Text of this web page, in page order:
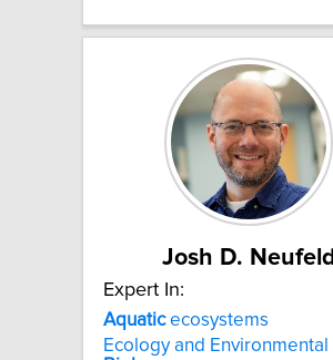
Josh D. Neufeld
Expert In:
Aquaticecosystems
Ecology and Environmental